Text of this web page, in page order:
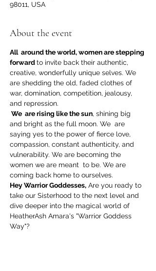
98011, USA
About the event
All  around the world, women are stepping
forward to invite back their authentic,
creative, wonderfully unique selves. We
are shedding the old, faded clothes of
war, domination, competition, jealousy,
and repression.
We  are rising like the sun, shining big
and bright as the full moon. We  are
saying yes to the power of fierce love,
compassion, constant authenticity, and
vulnerability. We are becoming the
women we are meant  to be. We are
coming back home to ourselves.
Hey Warrior Goddesses, Are you ready to
take our Sisterhood to the next level and
dive deeper into the magical world of
HeatherAsh Amara's "Warrior Goddess
Way"?